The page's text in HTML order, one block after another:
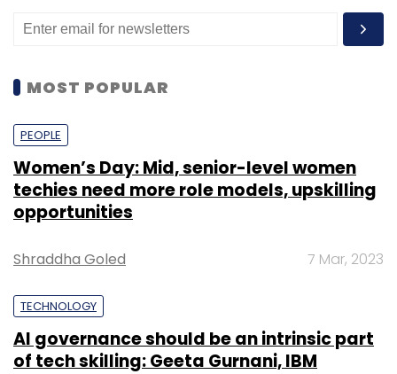
MOST POPULAR
PEOPLE
Women’s Day: Mid, senior-level women
techies need more role models, upskilling
opportunities
Shraddha Goled 7 Mar, 2023
TECHNOLOGY
AI governance should be an intrinsic part
of tech skilling: Geeta Gurnani, IBM